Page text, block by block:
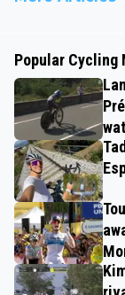
Popular Cycling